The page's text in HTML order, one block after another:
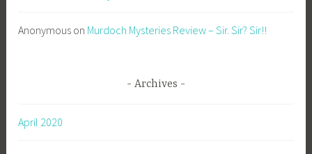
Anonymous on Murdoch Mysteries Review – Sir. Sir? Sir!!
Archives
April 2020